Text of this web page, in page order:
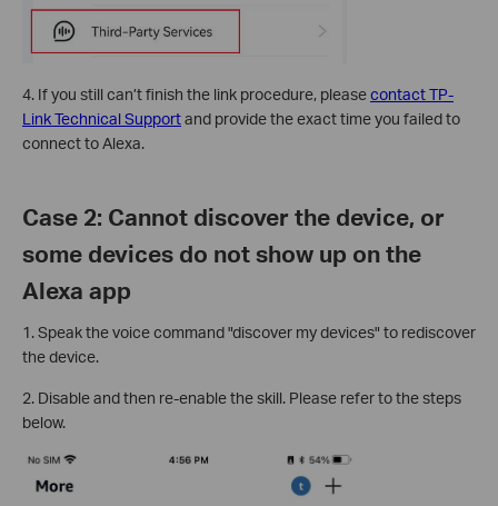
4. If you still can’t finish the link procedure, pleasecontact TP-
Link Technical Supportand provide the exact time you failed to
connect to Alexa.
Case 2: Cannot discover the device, or
some devices do not show up on the
Alexa app
1. Speak the voice command "discover my devices" to rediscover
the device.
2. Disable and then re-enable the skill. Please refer to the steps
below.